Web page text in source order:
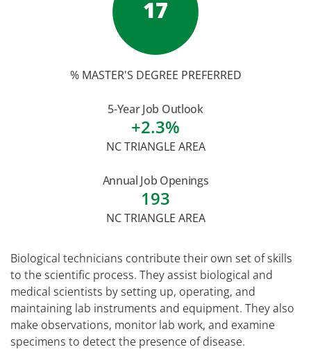
17
% MASTER'S DEGREE PREFERRED
5-Year Job Outlook
+2.3%
NC TRIANGLE AREA
Annual Job Openings
193
NC TRIANGLE AREA
Biological technicians contribute their own set of skills
to the scientific process. They assist biological and
medical scientists by setting up, operating, and
maintaining lab instruments and equipment. They also
make observations, monitor lab work, and examine
specimens to detect the presence of disease.